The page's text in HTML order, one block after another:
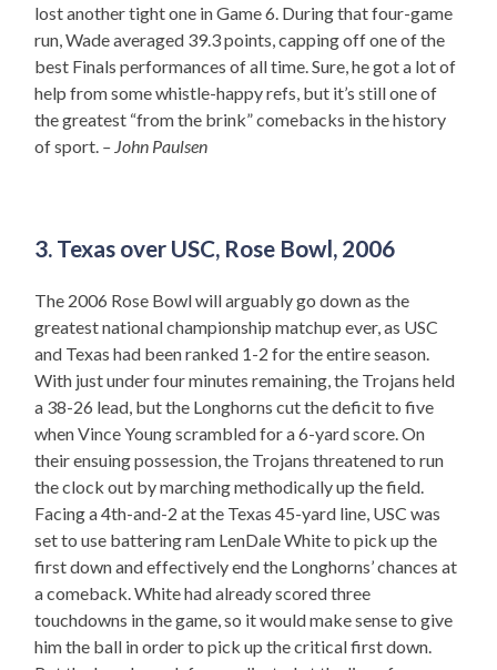
lost another tight one in Game 6. During that four-game
run, Wade averaged 39.3 points, capping off one of the
best Finals performances of all time. Sure, he got a lot of
help from some whistle-happy refs, but it’s still one of
the greatest “from the brink” comebacks in the history
of sport. – John Paulsen
3. Texas over USC, Rose Bowl, 2006
The 2006 Rose Bowl will arguably go down as the
greatest national championship matchup ever, as USC
and Texas had been ranked 1-2 for the entire season.
With just under four minutes remaining, the Trojans held
a 38-26 lead, but the Longhorns cut the deficit to five
when Vince Young scrambled for a 6-yard score. On
their ensuing possession, the Trojans threatened to run
the clock out by marching methodically up the field.
Facing a 4th-and-2 at the Texas 45-yard line, USC was
set to use battering ram LenDale White to pick up the
first down and effectively end the Longhorns’ chances at
a comeback. White had already scored three
touchdowns in the game, so it would make sense to give
him the ball in order to pick up the critical first down.